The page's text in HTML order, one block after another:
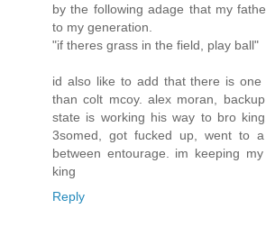
by the following adage that my
to my generation.
"if theres grass in the field, play ball"
id also like to add that there is one
than colt mcoy. alex moran,
state is working his way to bro
3somed, got fucked up, went to
between entourage. im keeping
king
Reply